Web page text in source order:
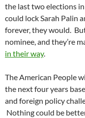
the last two elections
could lock Sarah Palin
forever, they would.
nominee, and they’re
in their way.
The American People
the next four years
and foreign policy
Nothing could be